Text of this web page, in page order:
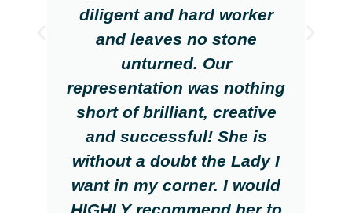
diligent and hard worker
and leaves no stone
unturned. Our
representation was nothing
short of brilliant, creative
and successful! She is
without a doubt the Lady I
want in my corner. I would
HIGHLY recommend her to